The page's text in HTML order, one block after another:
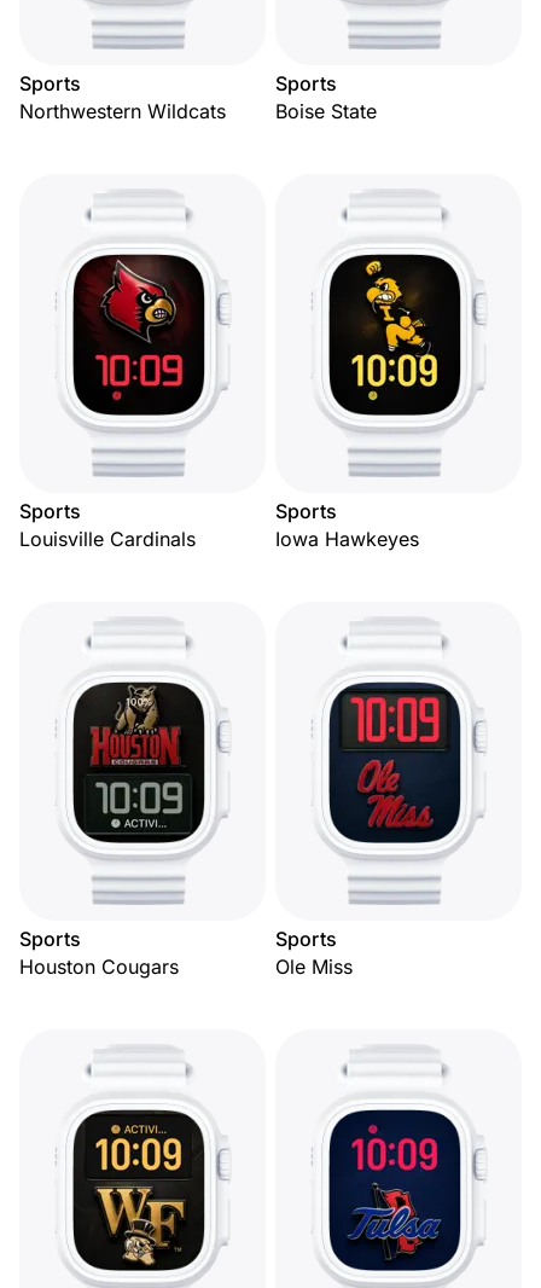
Sports
Northwestern Wildcats
Sports
Boise State
Sports
Louisville Cardinals
Sports
Iowa Hawkeyes
Sports
Houston Cougars
Sports
Ole Miss